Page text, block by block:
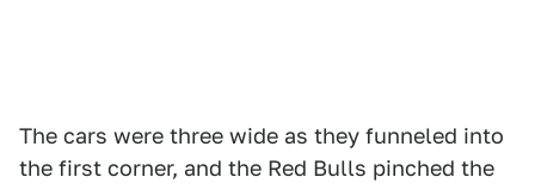
The cars were three wide as they funneled into
the first corner, and the Red Bulls pinched the